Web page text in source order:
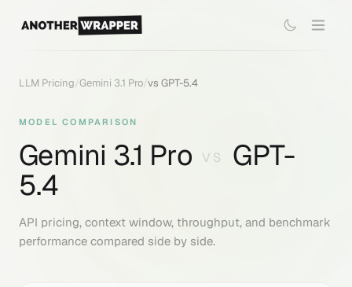
LLM Pricing/Gemini 3.1 Pro/vs GPT-5.4
MODEL COMPARISON
Gemini 3.1 Pro VS
GPT-
5.4
API pricing, context window, throughput, and benchmark
performance compared side by side.